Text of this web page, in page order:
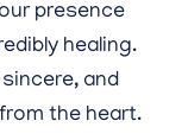
presence
healing.
and
the heart.